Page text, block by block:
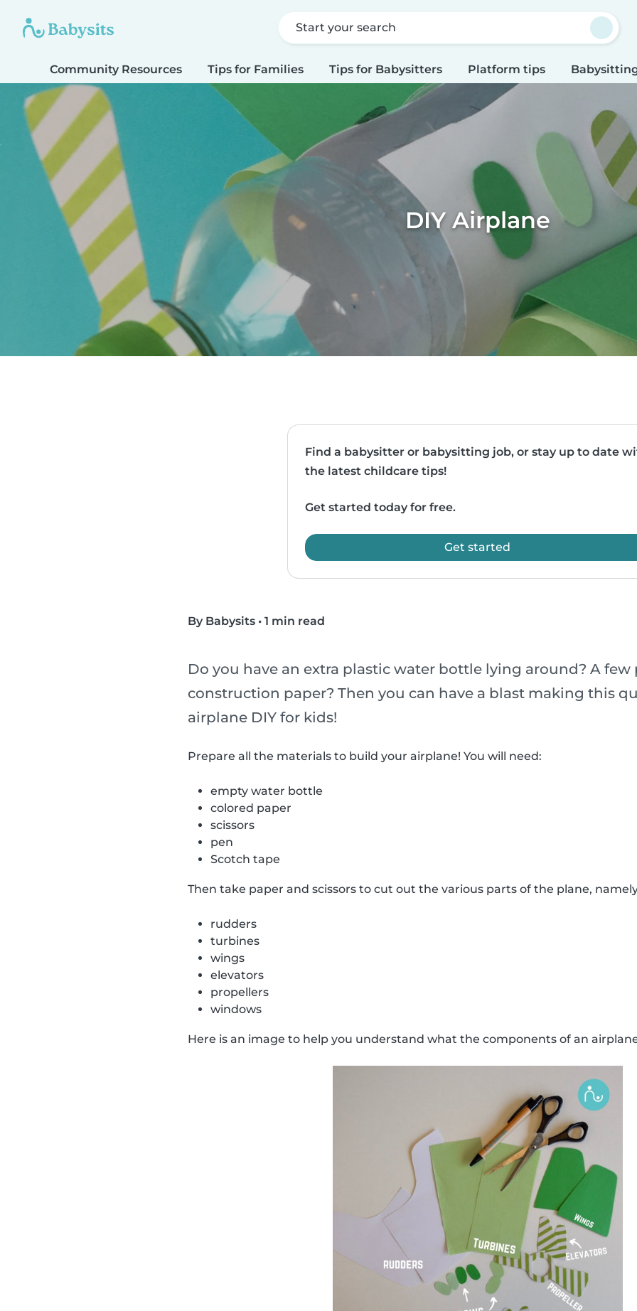
Start your search
Community Resources Tips for Families Tips for Babysitters Platform tips
DIY Airplane
Find a babysitter or babysitting job, or stay up to date
the latest childcare tips!
Get started today for free.
Get started
By Babysits • 1 min read
Do you have an extra plastic water bottle lying around? A few
construction paper? Then you can have a blast making this
airplane DIY for kids!
Prepare all the materials to build your airplane! You will need:
empty water bottle
colored paper
scissors
pen
Scotch tape
Then take paper and scissors to cut out the various parts of the plane,
rudders
turbines
wings
elevators
propellers
windows
Here is an image to help you understand what the components of an